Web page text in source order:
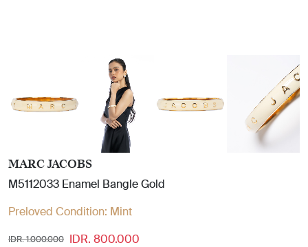
MARC JACOBS
M5112033 Enamel Bangle Gold
Preloved Condition: Mint
IDR. 1.000.000 IDR. 800.000